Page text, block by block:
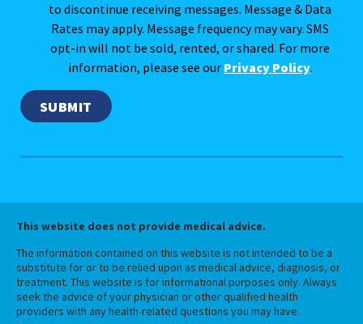
to discontinue receiving messages. Message & Data
Rates may apply. Message frequency may vary. SMS
opt-in will not be sold, rented, or shared. For more
information, please see our Privacy Policy.
This website does not provide medical advice.
The information contained on this website is not intended to be a
substitute for or to be relied upon as medical advice, diagnosis, or
treatment. This website is for informational purposes only. Always
seek the advice of your physician or other qualified health
providers with any health-related questions you may have.